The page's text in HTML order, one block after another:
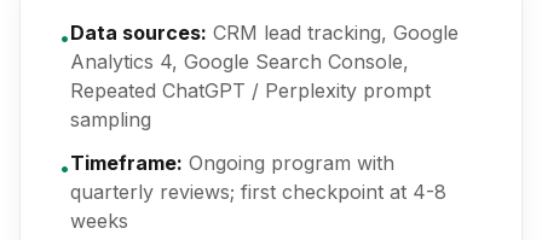
•Data sources: CRM lead tracking, Google
Analytics 4, Google Search Console,
Repeated ChatGPT / Perplexity prompt
sampling
•Timeframe: Ongoing program with
quarterly reviews; first checkpoint at 4-8
weeks